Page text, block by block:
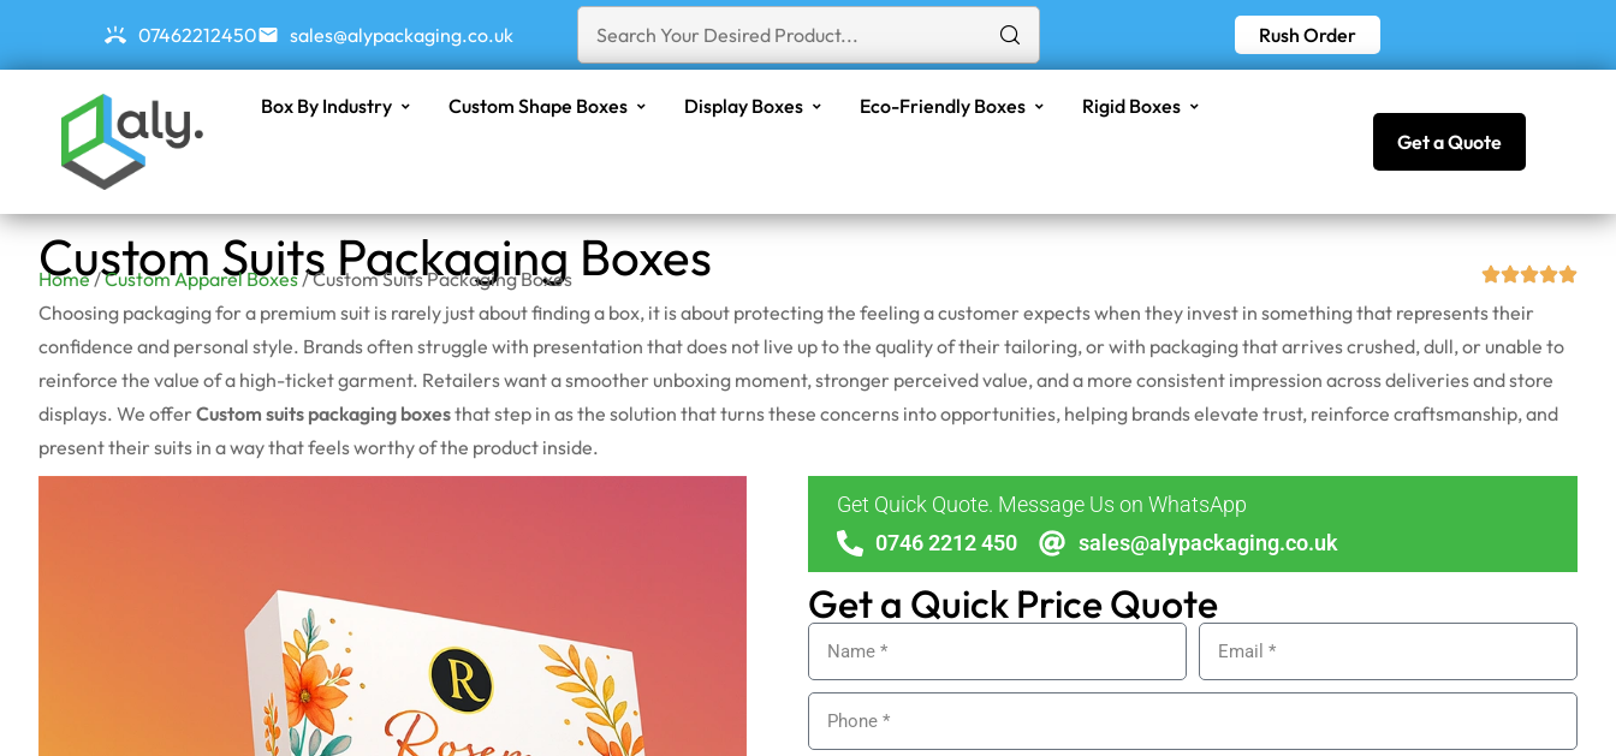
07462212450 sales@alypackaging.co.uk Rush Order
Box By Industry Custom Shape Boxes Display Boxes Eco-Friendly Boxes
Rigid Boxes
Get a Quote
Custom Suits Packaging Boxes
Home/Custom Apparel Boxes / Custom Suits Packaging Boxes
Choosing packaging for a premium suit is rarely just about finding a box, it is about protecting the feeling a customer expects when they invest in something that represents their
confidence and personal style. Brands often struggle with presentation that does not live up to the quality of their tailoring, or with packaging that arrives crushed, dull, or unable to
reinforce the value of a high-ticket garment. Retailers want a smoother unboxing moment, stronger perceived value, and a more consistent impression across deliveries and store
displays. We offer Custom suits packaging boxesthat step in as the solution that turns these concerns into opportunities, helping brands elevate trust, reinforce craftsmanship, and
present their suits in a way that feels worthy of the product inside.
Get Quick Quote. Message Us on WhatsApp
0746 2212 450
sales@alypackaging.co.uk
Get a Quick Price Quote